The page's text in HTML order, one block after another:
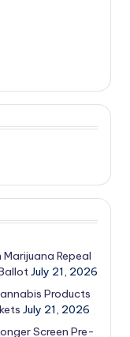
Repeal
July 21, 2026
Products
July 21, 2026
Screen Pre-